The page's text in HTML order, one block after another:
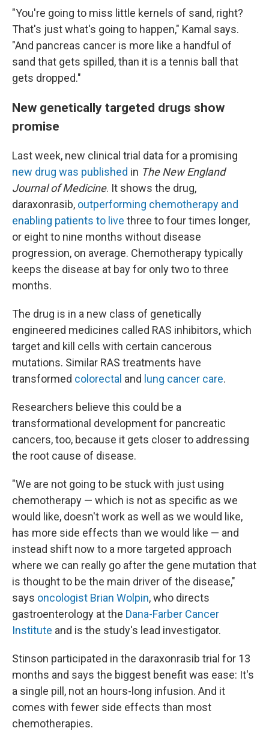
"You're going to miss little kernels of sand, right?
That's just what's going to happen," Kamal says.
"And pancreas cancer is more like a handful of
sand that gets spilled, than it is a tennis ball that
gets dropped."
New genetically targeted drugs show
promise
Last week, new clinical trial data for a promising
new drug was published in The New England
Journal of Medicine. It shows the drug,
daraxonrasib, outperforming chemotherapy and
enabling patients to live three to four times longer,
or eight to nine months without disease
progression, on average. Chemotherapy typically
keeps the disease at bay for only two to three
months.
The drug is in a new class of genetically
engineered medicines called RAS inhibitors, which
target and kill cells with certain cancerous
mutations. Similar RAS treatments have
transformed colorectal and lung cancer care.
Researchers believe this could be a
transformational development for pancreatic
cancers, too, because it gets closer to addressing
the root cause of disease.
"We are not going to be stuck with just using
chemotherapy — which is not as specific as we
would like, doesn't work as well as we would like,
has more side effects than we would like — and
instead shift now to a more targeted approach
where we can really go after the gene mutation that
is thought to be the main driver of the disease,"
says oncologist Brian Wolpin, who directs
gastroenterology at the Dana-Farber Cancer
Institute and is the study's lead investigator.
Stinson participated in the daraxonrasib trial for 13
months and says the biggest benefit was ease: It's
a single pill, not an hours-long infusion. And it
comes with fewer side effects than most
chemotherapies.